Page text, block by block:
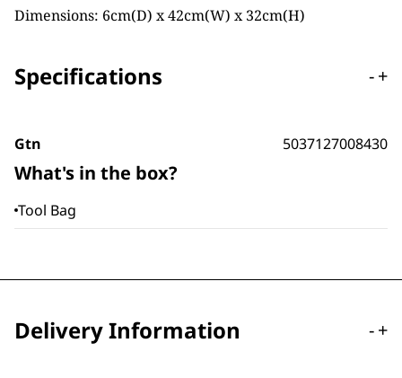
Dimensions: 6cm(D) x 42cm(W) x 32cm(H)
Specifications -+
Gtn 5037127008430
What's in the box?
Tool Bag
Delivery Information -+